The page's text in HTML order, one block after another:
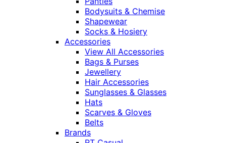
Bodysuits & Chemise
Shapewear
Socks & Hosiery
Accessories
View All Accessories
Bags & Purses
Jewellery
Hair Accessories
Sunglasses & Glasses
Hats
Scarves & Gloves
Belts
Brands